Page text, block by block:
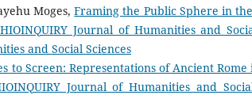
Moges,Framing the Public Sphere in
Journal of Humanities and
and Social Sciences
to Screen: Representations of Ancient
Journal of Humanities and